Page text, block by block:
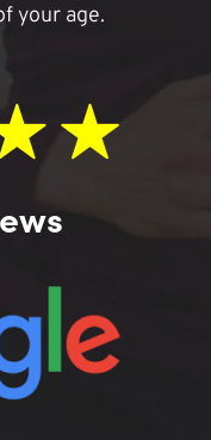
your age.